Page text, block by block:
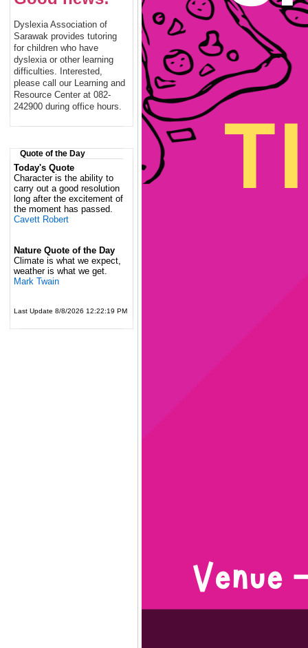
Dyslexia Association of
Sarawak provides tutoring
for children who have
dyslexia or other learning
difficulties. Interested,
please call our Learning and
Resource Center at 082-
242900 during office hours.
Quote of the Day
Today's Quote
Character is the ability to
carry out a good resolution
long after the excitement of
the moment has passed.
Cavett Robert
Nature Quote of the Day
Climate is what we expect,
weather is what we get.
Mark Twain
Last Update 8/8/2026 12:22:19 PM